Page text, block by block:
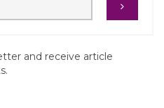
and receive article